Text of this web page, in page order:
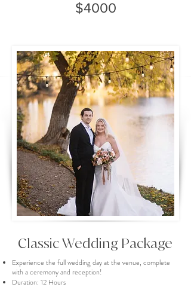
$4000
Classic Wedding Package
Experience the full wedding day at the venue, complete
with a ceremony and reception!
Duration: 12 Hours